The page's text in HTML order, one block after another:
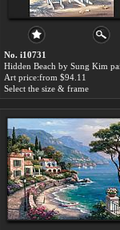
No. i10731
Art price:from $94.11
Select the size & frame